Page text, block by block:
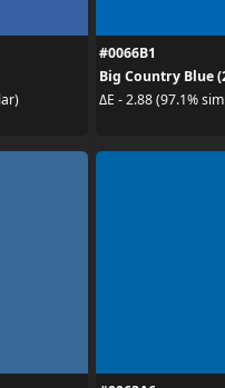
#0066B1
Big Country Blue
ΔE - 2.88 (97.1%